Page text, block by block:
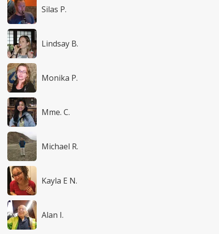
Silas P.
Lindsay B.
Monika P.
Mme. C.
Michael R.
Kayla E N.
Alan I.